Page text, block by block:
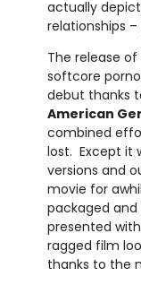
actually depicts
relationships
The release of
softcore
debut thanks
American
combined
lost. Except it
versions and
movie for
packaged and
presented
ragged film
thanks to the